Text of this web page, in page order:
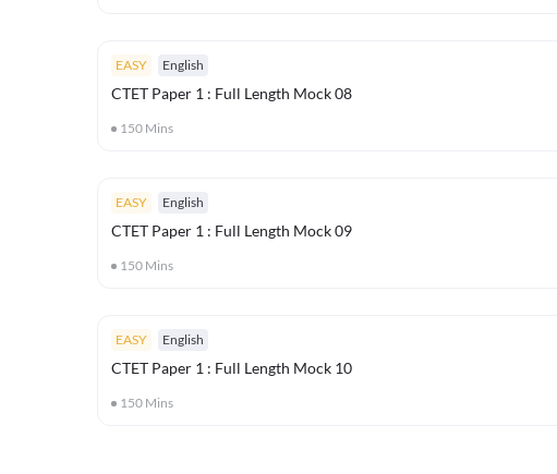
EASY English
CTET Paper 1 : Full Length Mock 08
150 Mins
EASY English
CTET Paper 1 : Full Length Mock 09
150 Mins
EASY English
CTET Paper 1 : Full Length Mock 10
150 Mins